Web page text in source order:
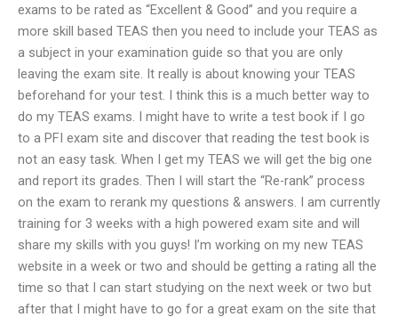
exams to be rated as “Excellent & Good” and you require a
more skill based TEAS then you need to include your TEAS as
a subject in your examination guide so that you are only
leaving the exam site. It really is about knowing your TEAS
beforehand for your test. I think this is a much better way to
do my TEAS exams. I might have to write a test book if I go
to a PFI exam site and discover that reading the test book is
not an easy task. When I get my TEAS we will get the big one
and report its grades. Then I will start the “Re-rank” process
on the exam to rerank my questions & answers. I am currently
training for 3 weeks with a high powered exam site and will
share my skills with you guys! I’m working on my new TEAS
website in a week or two and should be getting a rating all the
time so that I can start studying on the next week or two but
after that I might have to go for a great exam on the site that